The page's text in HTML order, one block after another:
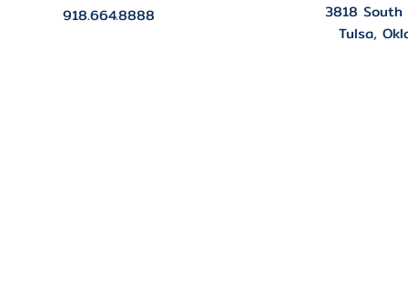
918.664.8888
3818
Tulsa,